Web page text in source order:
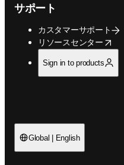
サポート
カスタマーサポート
リソースセンター
opens in new tab/window
Sign in to products
Global | English